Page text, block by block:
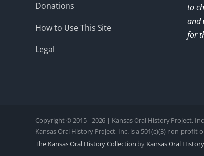
Donations
How to Use This Site
Legal
to
and
for
Copyright © 2015 - 2026 | Kansas Oral History Project,
Kansas Oral History Project, Inc. is a 501(c)(3) non-profit
The Kansas Oral History Collection by Kansas Oral